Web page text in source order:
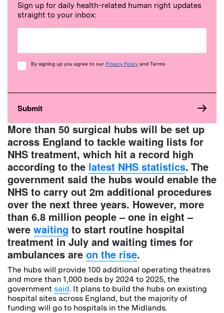
Sign up for daily health-related human right updates
straight to your inbox:
Consent
By signing up you agree to our Privacy Policy and Terms
More than 50 surgical hubs will be set up
across England to tackle waiting lists for
NHS treatment, which hit a record high
according to the latest NHS statistics. The
government said the hubs would enable the
NHS to carry out 2m additional procedures
over the next three years. However, more
than 6.8 million people – one in eight –
were waiting to start routine hospital
treatment in July and waiting times for
ambulances are on the rise.
The hubs will provide 100 additional operating theatres
and more than 1,000 beds by 2024 to 2025, the
government said. It plans to build the hubs on existing
hospital sites across England, but the majority of
funding will go to hospitals in the Midlands.